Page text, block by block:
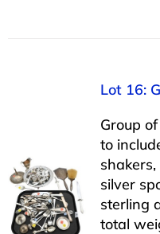
Lot 16:
Group
to
silver
sterling
total